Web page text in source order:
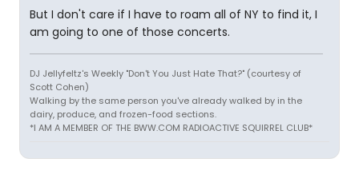
But I don't care if I have to roam all of NY to find it, I
am going to one of those concerts.
DJ Jellyfeltz's Weekly "Don't You Just Hate That?" (courtesy of
Scott Cohen)
Walking by the same person you've already walked by in the
dairy, produce, and frozen-food sections.
*I AM A MEMBER OF THE BWW.COM RADIOACTIVE SQUIRREL CLUB*